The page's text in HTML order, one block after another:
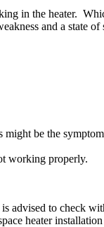
in the heater.
and a
might be the
working properly.
advised to check
heater